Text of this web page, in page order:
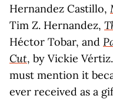
Hernandez Castillo,
Tim Z. Hernandez,
Héctor Tobar, and
Cut, by Vickie
must mention it
ever received as a